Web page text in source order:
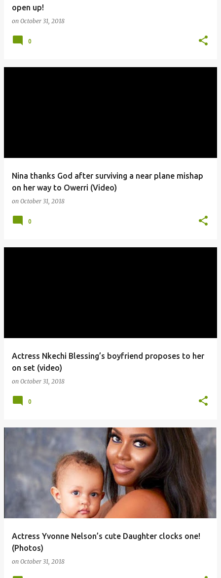
open up!
on October 31, 2018
0
Nina thanks God after surviving a near plane mishap
on her way to Owerri (Video)
on October 31, 2018
0
Actress Nkechi Blessing’s boyfriend proposes to her
on set (video)
on October 31, 2018
0
Actress Yvonne Nelson’s cute Daughter clocks one!
(Photos)
on October 31, 2018